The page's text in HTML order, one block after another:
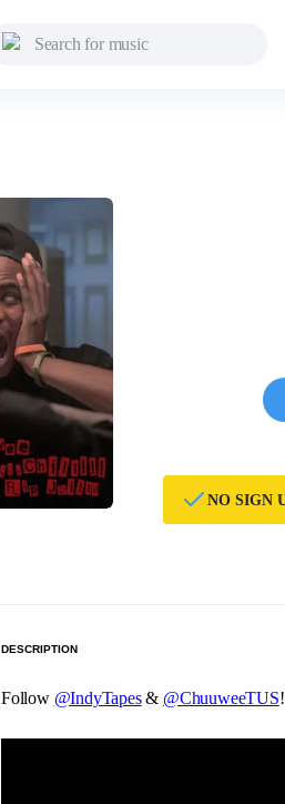
NO SIGN
DESCRIPTION
Follow @IndyTapes& @ChuuweeTUS!